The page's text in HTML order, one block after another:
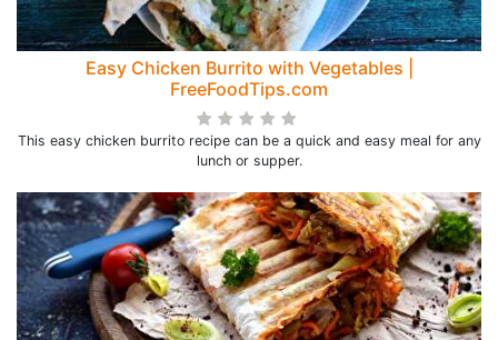
Easy Chicken Burrito with Vegetables |
FreeFoodTips.com
This easy chicken burrito recipe can be a quick and easy meal for any
lunch or supper.